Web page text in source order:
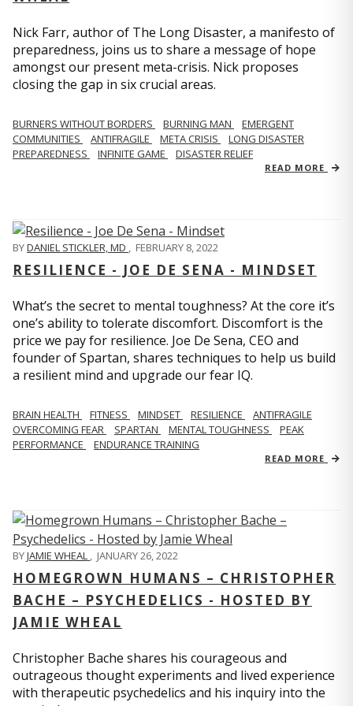
Nick Farr, author of The Long Disaster, a manifesto of
preparedness, joins us to share a message of hope
amongst our present meta-crisis. Nick proposes
closing the gap in six crucial areas.
BURNERS WITHOUT BORDERS BURNING MAN
EMERGENT
COMMUNITIES
ANTIFRAGILE META CRISIS
LONG DISASTER
PREPAREDNESS
INFINITE GAME DISASTER RELIEF
READ MORE
BYDANIEL STICKLER, MD , FEBRUARY 8, 2022
RESILIENCE - JOE DE SENA - MINDSET
What’s the secret to mental toughness? At the core it’s
one’s ability to tolerate discomfort. Discomfort is the
price we pay for resilience. Joe De Sena, CEO and
founder of Spartan, shares techniques to help us build
a resilient mind and upgrade our fear IQ.
BRAIN HEALTH FITNESS MINDSET RESILIENCE
ANTIFRAGILE
OVERCOMING FEAR
SPARTAN MENTAL TOUGHNESS
PEAK
PERFORMANCE
ENDURANCE TRAINING
READ MORE
BYJAMIE WHEAL , JANUARY 26, 2022
HOMEGROWN HUMANS – CHRISTOPHER
BACHE – PSYCHEDELICS - HOSTED BY
JAMIE WHEAL
Christopher Bache shares his courageous and
outrageous thought experiments and lived experience
with therapeutic psychedelics and his inquiry into the